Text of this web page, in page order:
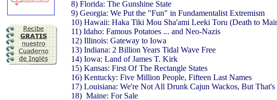
8) Florida: The Gunshine State
9) Georgia: We Put the "Fun" in Fundamentalist Extremism
10) Hawaii: Haka Tiki Mou Sha'ami Leeki Toru (Death to
11) Idaho: Famous Potatoes ... and Neo-Nazis
12) Illinois: Gateway to Iowa
13) Indiana: 2 Billion Years Tidal Wave Free
14) Iowa: Land of James T. Kirk
15) Kansas: First Of The Rectangle States
16) Kentucky: Five Million People, Fifteen Last Names
17) Louisiana: We're Not All Drunk Cajun Wackos, But
18) Maine: For Sale